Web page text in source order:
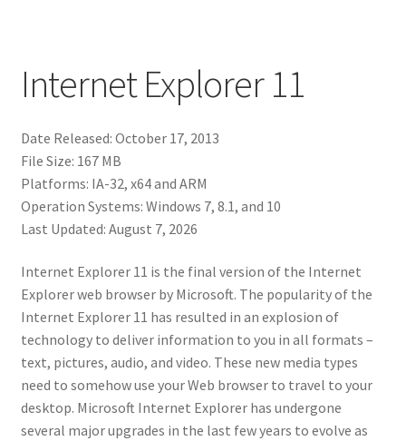
Internet Explorer 11
Date Released: October 17, 2013
File Size: 167 MB
Platforms: IA-32, x64 and ARM
Operation Systems: Windows 7, 8.1, and 10
Last Updated: August 7, 2026
Internet Explorer 11 is the final version of the Internet
Explorer web browser by Microsoft. The popularity of the
Internet Explorer 11 has resulted in an explosion of
technology to deliver information to you in all formats –
text, pictures, audio, and video. These new media types
need to somehow use your Web browser to travel to your
desktop. Microsoft Internet Explorer has undergone
several major upgrades in the last few years to evolve as